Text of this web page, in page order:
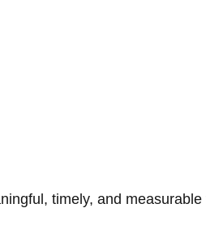
timely, and measurable